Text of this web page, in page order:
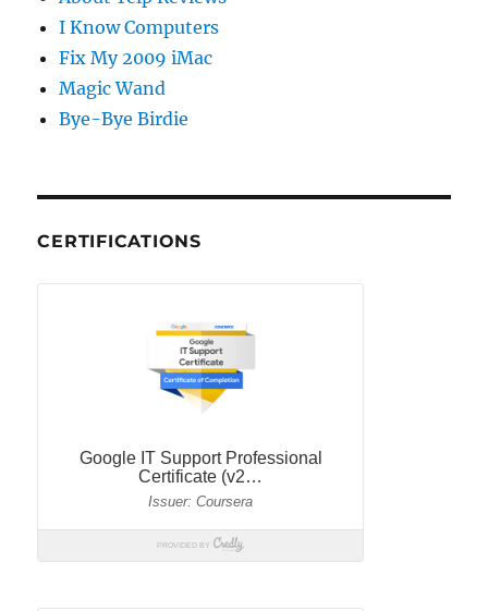
I Know Computers
Fix My 2009 iMac
Magic Wand
Bye-Bye Birdie
CERTIFICATIONS